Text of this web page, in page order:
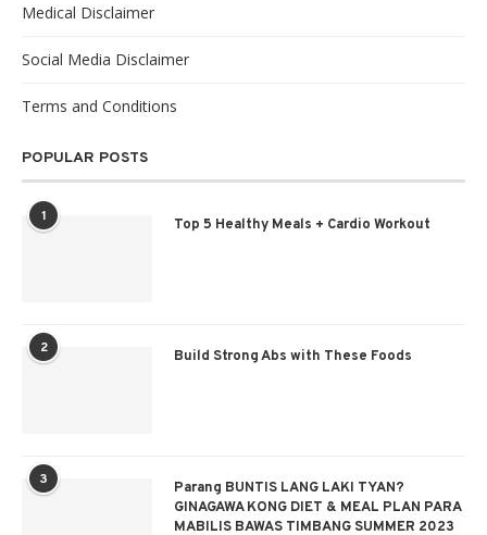
Medical Disclaimer
Social Media Disclaimer
Terms and Conditions
POPULAR POSTS
1 Top 5 Healthy Meals + Cardio Workout
2 Build Strong Abs with These Foods
3
Parang BUNTIS LANG LAKI TYAN?
GINAGAWA KONG DIET & MEAL PLAN PARA
MABILIS BAWAS TIMBANG SUMMER 2023